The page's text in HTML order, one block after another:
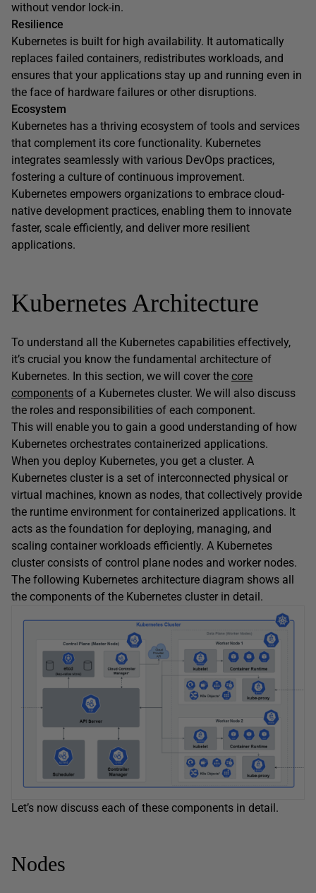
without vendor lock-in.
Resilience
Kubernetes is built for high availability. It automatically
replaces failed containers, redistributes workloads, and
ensures that your applications stay up and running even in
the face of hardware failures or other disruptions.
Ecosystem
Kubernetes has a thriving ecosystem of tools and services
that complement its core functionality. Kubernetes
integrates seamlessly with various DevOps practices,
fostering a culture of continuous improvement.
Kubernetes empowers organizations to embrace cloud-
native development practices, enabling them to innovate
faster, scale efficiently, and deliver more resilient
applications.
Kubernetes Architecture
To understand all the Kubernetes capabilities effectively,
it’s crucial you know the fundamental architecture of
Kubernetes. In this section, we will cover the core
components of a Kubernetes cluster. We will also discuss
the roles and responsibilities of each component.
This will enable you to gain a good understanding of how
Kubernetes orchestrates containerized applications.
When you deploy Kubernetes, you get a cluster. A
Kubernetes cluster is a set of interconnected physical or
virtual machines, known as nodes, that collectively provide
the runtime environment for containerized applications. It
acts as the foundation for deploying, managing, and
scaling container workloads efficiently. A Kubernetes
cluster consists of control plane nodes and worker nodes.
The following Kubernetes architecture diagram shows all
the components of the Kubernetes cluster in detail.
Let’s now discuss each of these components in detail.
Nodes